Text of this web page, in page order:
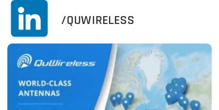
/QUWIRELESS